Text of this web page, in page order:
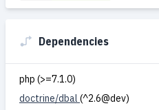
Dependencies
php (>=7.1.0)
doctrine/dbal (^2.6@dev)